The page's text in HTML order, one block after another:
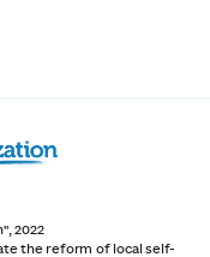
2022
the reform of local self-